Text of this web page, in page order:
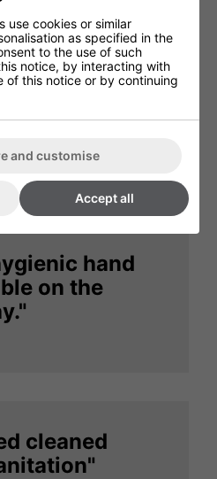
unpleasant
hand
on the
cleaned
use cookies or similar
as specified in the
to the use of such
notice, by interacting with
of this notice or by continuing
and customise
Accept all